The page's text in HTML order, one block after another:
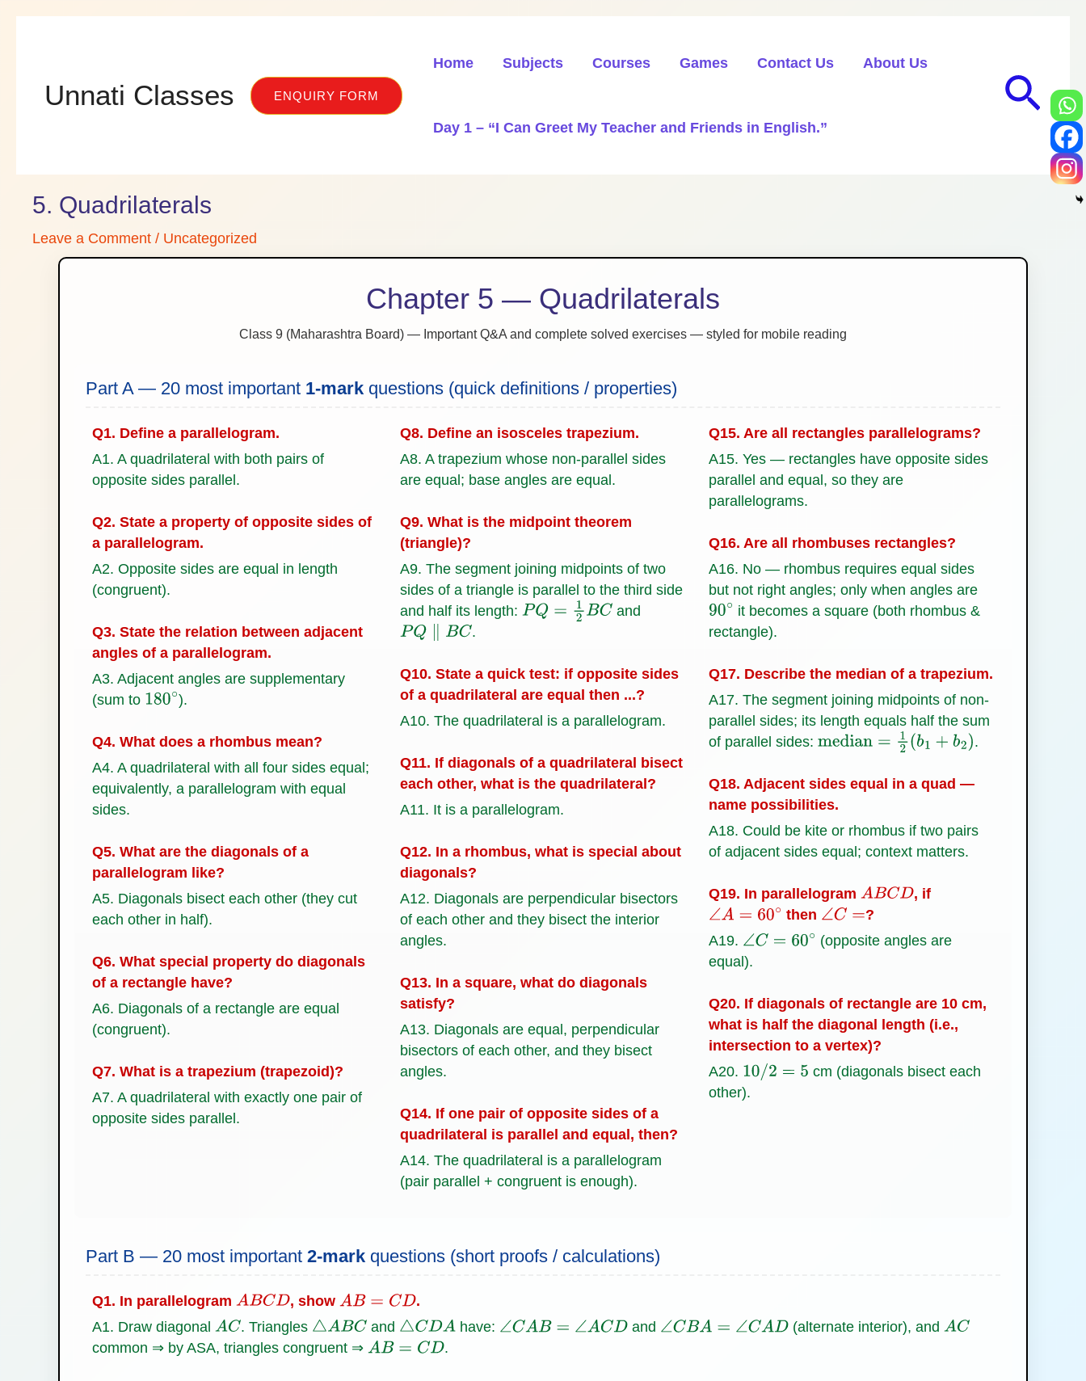
Unnati Classes ENQUIRY FORM
Home Subjects Courses Games Contact Us About Us
Day 1 – “I Can Greet My Teacher and Friends in English.”
5. Quadrilaterals
Leave a Comment / Uncategorized
Chapter 5 — Quadrilaterals
Class 9 (Maharashtra Board) — Important Q&A and complete solved exercises — styled for mobile reading
Part A — 20 most important 1-mark questions (quick definitions / properties)
Q1. Define a parallelogram.
A1. A quadrilateral with both pairs of
opposite sides parallel.
Q2. State a property of opposite sides of
a parallelogram.
A2. Opposite sides are equal in length
(congruent).
Q3. State the relation between adjacent
angles of a parallelogram.
A3. Adjacent angles are supplementary
(sum to 180∘ ).
Q4. What does a rhombus mean?
A4. A quadrilateral with all four sides equal;
equivalently, a parallelogram with equal
sides.
Q5. What are the diagonals of a
parallelogram like?
A5. Diagonals bisect each other (they cut
each other in half).
Q6. What special property do diagonals
of a rectangle have?
A6. Diagonals of a rectangle are equal
(congruent).
Q7. What is a trapezium (trapezoid)?
A7. A quadrilateral with exactly one pair of
opposite sides parallel.
Q8. Define an isosceles trapezium.
A8. A trapezium whose non-parallel sides
are equal; base angles are equal.
Q9. What is the midpoint theorem
(triangle)?
A9. The segment joining midpoints of two
sides of a triangle is parallel to the third side
and half its length: PQ= 12 BC
and
PQ∥ C .
Q10. State a quick test: if opposite sides
of a quadrilateral are equal then ...?
A10. The quadrilateral is a parallelogram.
Q11. If diagonals of a quadrilateral bisect
each other, what is the quadrilateral?
A11. It is a parallelogram.
Q12. In a rhombus, what is special about
diagonals?
A12. Diagonals are perpendicular bisectors
of each other and they bisect the interior
angles.
Q13. In a square, what do diagonals
satisfy?
A13. Diagonals are equal, perpendicular
bisectors of each other, and they bisect
angles.
Q14. If one pair of opposite sides of a
quadrilateral is parallel and equal, then?
A14. The quadrilateral is a parallelogram
(pair parallel + congruent is enough).
Q15. Are all rectangles parallelograms?
A15. Yes — rectangles have opposite sides
parallel and equal, so they are
parallelograms.
Q16. Are all rhombuses rectangles?
A16. No — rhombus requires equal sides
but not right angles; only when angles are
90∘
it becomes a square (both rhombus &
rectangle).
Q17. Describe the median of a trapezium.
A17. The segment joining midpoints of non-
parallel sides; its length equals half the sum
of parallel sides: median= 12( b1+b2) .
Q18. Adjacent sides equal in a quad —
name possibilities.
A18. Could be kite or rhombus if two pairs
of adjacent sides equal; context matters.
Q19. In parallelogram ABCD
, if
∠A=60 ∘ then ∠C=
?
A19. ∠C=60 ∘
(opposite angles are
equal).
Q20. If diagonals of rectangle are 10 cm,
what is half the diagonal length (i.e.,
intersection to a vertex)?
A20. 10/2= 5
cm (diagonals bisect each
other).
Part B — 20 most important 2-mark questions (short proofs / calculations)
Q1. In parallelogram ABCD , show AB= CD
.
A1. Draw diagonal AC . Triangles △ABC and △CDA have: ∠CAB=∠A CD and ∠CBA=∠C AD (alternate interior), and AC
common ⇒ by ASA, triangles congruent ⇒ AB= CD .